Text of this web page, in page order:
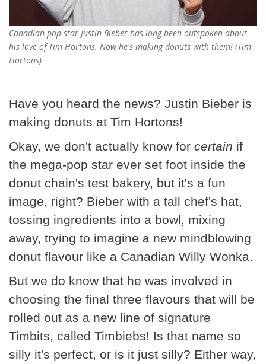
Canadian pop star Justin Bieber has long been outspoken about
his love of Tim Hortons. Now he's making donuts with them! (Tim
Hortons)
Have you heard the news? Justin Bieber is
making donuts at Tim Hortons!
Okay, we don't actually know for certain if
the mega-pop star ever set foot inside the
donut chain's test bakery, but it's a fun
image, right? Bieber with a tall chef's hat,
tossing ingredients into a bowl, mixing
away, trying to imagine a new mindblowing
donut flavour like a Canadian Willy Wonka.
But we do know that he was involved in
choosing the final three flavours that will be
rolled out as a new line of signature
Timbits, called Timbiebs! Is that name so
silly it's perfect, or is it just silly? Either way,